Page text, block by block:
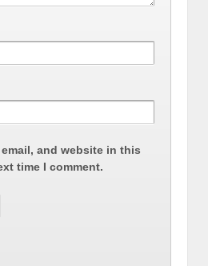
email, and website in this
time I comment.